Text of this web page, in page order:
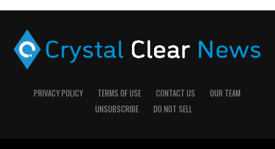
PRIVACY POLICY TERMS OF USE CONTACT US
OUR TEAM
UNSUBSCRIBE
DO NOT SELL